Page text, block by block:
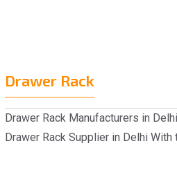
Drawer Rack
Drawer Rack Manufacturers in
Drawer Rack Supplier in Delhi With